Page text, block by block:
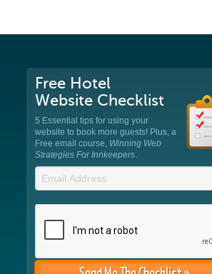
Free Hotel
Website Checklist
5 Essential tips for using your
website to book more guests! Plus, a
Free email course, Winning Web
Strategies For Innkeepers.